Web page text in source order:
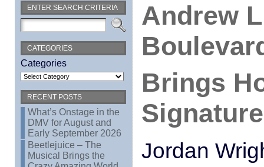
ENTER SEARCH CRITERIA
CATEGORIES
Categories
RECENT POSTS
What’s Onstage in the
DMV for August and
Early September 2026
Beetlejuice – The
Musical Brings the
Andrew
Brings
Jordan